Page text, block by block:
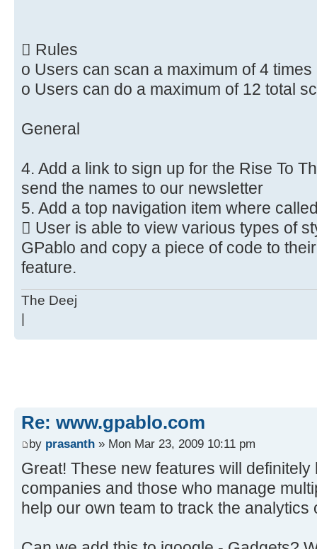
 Rules
o Users can scan a maximum of 4
o Users can do a maximum of 12 total
General
4. Add a link to sign up for the Rise To
send the names to our newsletter
5. Add a top navigation item where
 User is able to view various types of
GPablo and copy a piece of code to
feature.
The Deej
Re: www.gpablo.com
by prasanth » Mon Mar 23, 2009 10:11 pm
Great! These new features will
companies and those who manage
help our own team to track the analytics